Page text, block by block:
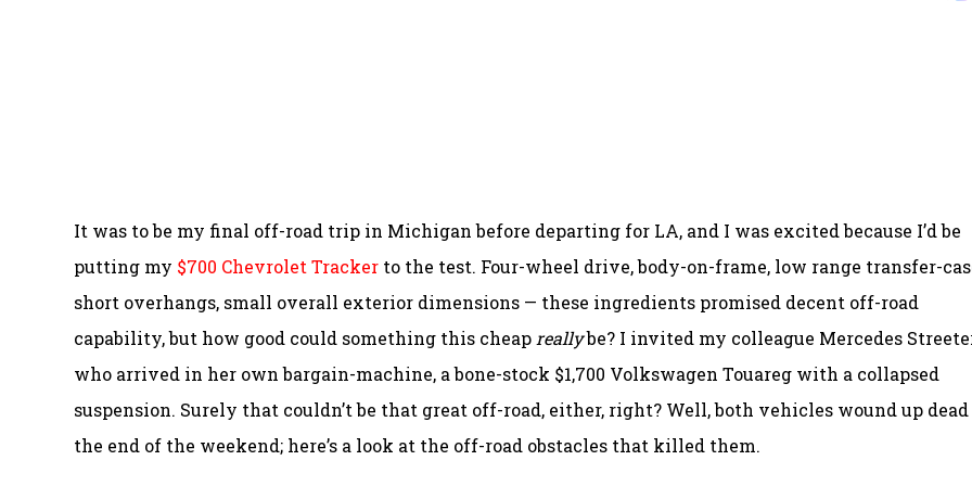
It was to be my final off-road trip in Michigan before departing for LA, and I was excited because I’d be
putting my $700 Chevrolet Tracker to the test. Four-wheel drive, body-on-frame, low range transfer-
short overhangs, small overall exterior dimensions — these ingredients promised decent off-road
capability, but how good could something this cheapreallybe? I invited my colleague Mercedes
who arrived in her own bargain-machine, a bone-stock $1,700 Volkswagen Touareg with a collapsed
suspension. Surely that couldn’t be that great off-road, either, right? Well, both vehicles wound up
the end of the weekend; here’s a look at the off-road obstacles that killed them.